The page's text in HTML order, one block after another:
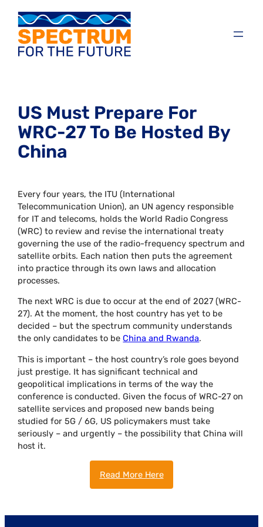
US Must Prepare For
WRC-27 To Be Hosted By
China
Every four years, the ITU (International
Telecommunication Union), an UN agency responsible
for IT and telecoms, holds the World Radio Congress
(WRC) to review and revise the international treaty
governing the use of the radio-frequency spectrum and
satellite orbits. Each nation then puts the agreement
into practice through its own laws and allocation
processes.
The next WRC is due to occur at the end of 2027 (WRC-
27). At the moment, the host country has yet to be
decided – but the spectrum community understands
the only candidates to beChina and Rwanda.
This is important – the host country’s role goes beyond
just prestige. It has significant technical and
geopolitical implications in terms of the way the
conference is conducted. Given the focus of WRC-27 on
satellite services and proposed new bands being
studied for 5G / 6G, US policymakers must take
seriously – and urgently – the possibility that China will
host it.
Read More Here